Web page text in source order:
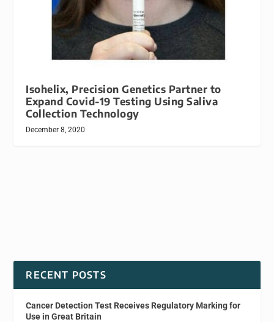
Isohelix, Precision Genetics Partner to
Expand Covid-19 Testing Using Saliva
Collection Technology
December 8, 2020
RECENT POSTS
Cancer Detection Test Receives Regulatory Marking for
Use in Great Britain